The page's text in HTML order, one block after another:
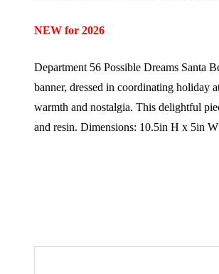
NEW for 2026
Department 56 Possible Dreams Santa
banner, dressed in coordinating holiday
warmth and nostalgia. This delightful
and resin. Dimensions: 10.5in H x 5in